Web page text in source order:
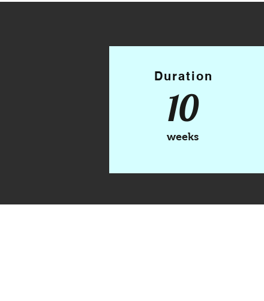
Duration
10
weeks